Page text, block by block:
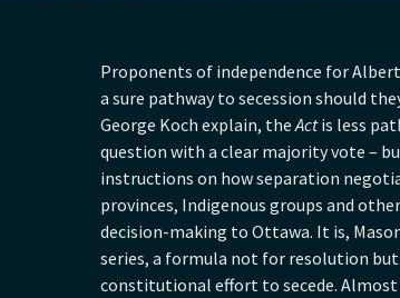
Proponents of independence for
a sure pathway to secession should
George Koch explain, theActis less
question with a clear majority vote –
instructions on how separation
provinces, Indigenous groups and
decision-making to Ottawa. It is,
series, a formula not for resolution
constitutional effort to secede. Almost